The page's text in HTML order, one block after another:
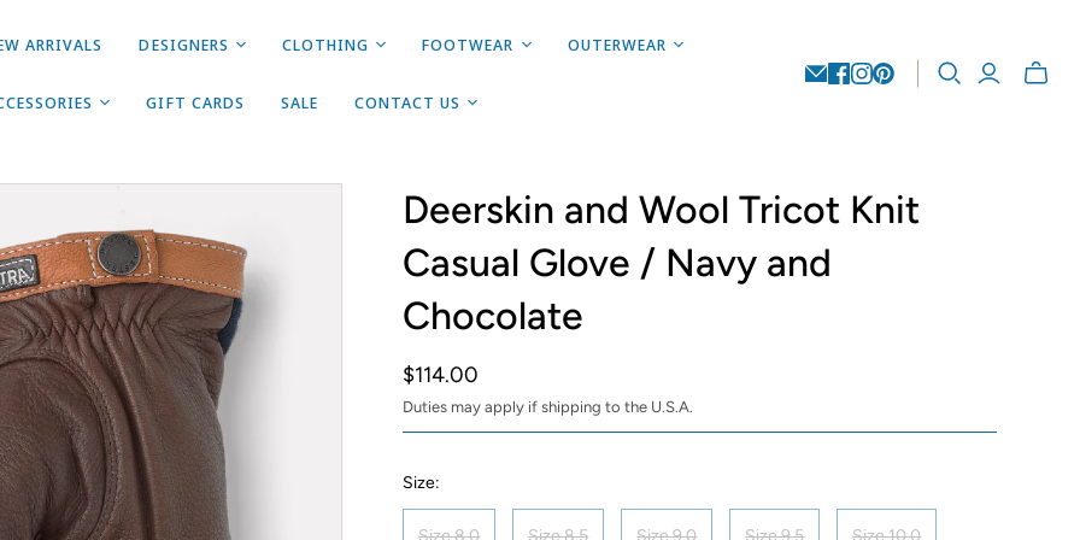
ARRIVALS DESIGNERS CLOTHING FOOTWEAR OUTERWEAR
GIFT CARDS SALE CONTACT US
Toggle
Deerskin and Wool Tricot Knit
Casual Glove / Navy and
Chocolate
$114.00
Duties may apply if shipping to the U.S.A.
Size:
Size 8.0 Size 8.5 Size 9.0 Size 9.5 Size 10.0